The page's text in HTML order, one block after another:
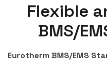
Flexible
BMS/
Eurotherm BMS/EMS